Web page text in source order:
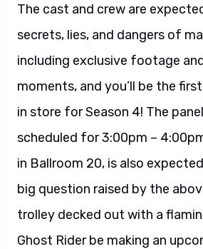
The cast and crew are
secrets, lies, and dangers of
including exclusive footage
moments, and you’ll be the
in store for Season 4! The
scheduled for 3:00pm –
in Ballroom 20, is also
big question raised by the
trolley decked out with a
Ghost Rider be making an